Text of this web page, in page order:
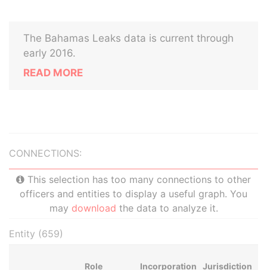
The Bahamas Leaks data is current through
early 2016.
READ MORE
CONNECTIONS:
This selection has too many connections to other
officers and entities to display a useful graph. You
may download the data to analyze it.
Entity (659)
Role Incorporation Jurisdiction